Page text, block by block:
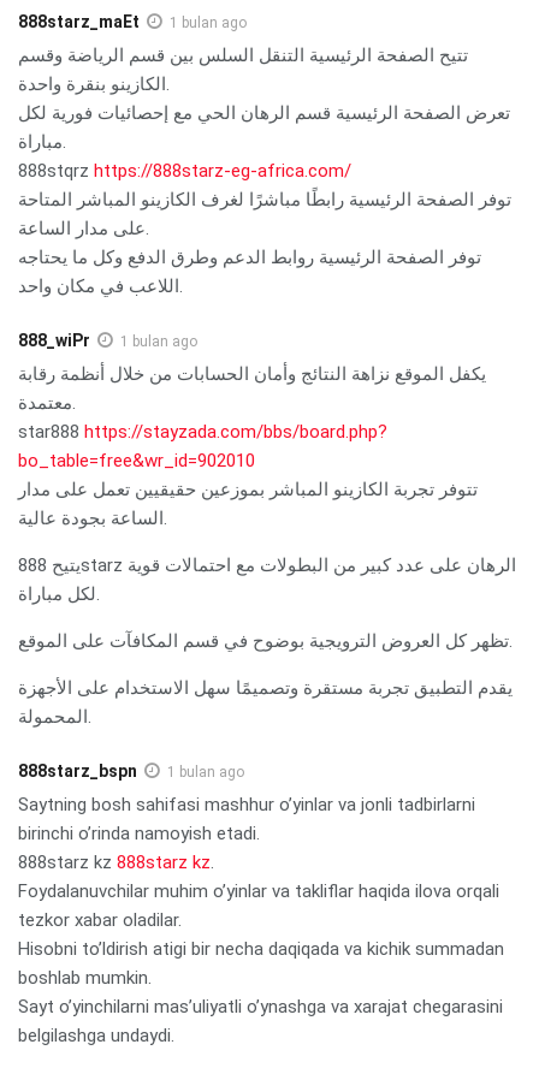
888starz_maEt 1 bulan ago
تتيح الصفحة الرئيسية التنقل السلس بين قسم الرياضة وقسم
الكازينو بنقرة واحدة.
تعرض الصفحة الرئيسية قسم الرهان الحي مع إحصائيات فورية لكل
مباراة.
888stqrz https://888starz-eg-africa.com/
توفر الصفحة الرئيسية رابطًا مباشرًا لغرف الكازينو المباشر المتاحة
على مدار الساعة.
توفر الصفحة الرئيسية روابط الدعم وطرق الدفع وكل ما يحتاجه
اللاعب في مكان واحد.
888_wiPr 1 bulan ago
يكفل الموقع نزاهة النتائج وأمان الحسابات من خلال أنظمة رقابة
معتمدة.
star888 https://stayzada.com/bbs/board.php?
bo_table=free&wr_id=902010
تتوفر تجربة الكازينو المباشر بموزعين حقيقيين تعمل على مدار
الساعة بجودة عالية.
يتيح 888starz الرهان على عدد كبير من البطولات مع احتمالات قوية
لكل مباراة.
تظهر كل العروض الترويجية بوضوح في قسم المكافآت على الموقع.
يقدم التطبيق تجربة مستقرة وتصميمًا سهل الاستخدام على الأجهزة
المحمولة.
888starz_bspn 1 bulan ago
Saytning bosh sahifasi mashhur o’yinlar va jonli tadbirlarni
birinchi o’rinda namoyish etadi.
888starz kz 888starz kz.
Foydalanuvchilar muhim o’yinlar va takliflar haqida ilova orqali
tezkor xabar oladilar.
Hisobni to’ldirish atigi bir necha daqiqada va kichik summadan
boshlab mumkin.
Sayt o’yinchilarni mas’uliyatli o’ynashga va xarajat chegarasini
belgilashga undaydi.